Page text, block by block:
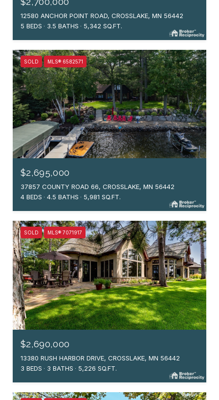
12580 ANCHOR POINT ROAD, CROSSLAKE, MN 56442
5 BEDS
3.5 BATHS 5,342 SQ.FT.
SOLD MLS® 6582571
$2,695,000
37857 COUNTY ROAD 66, CROSSLAKE, MN 56442
4 BEDS
4.5 BATHS 5,981 SQ.FT.
SOLD MLS® 7071917
$2,690,000
13380 RUSH HARBOR DRIVE, CROSSLAKE, MN 56442
3 BEDS
3 BATHS 5,226 SQ.FT.